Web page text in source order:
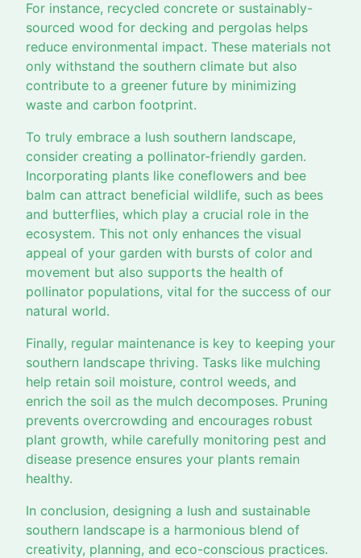
For instance, recycled concrete or sustainably-
sourced wood for decking and pergolas helps
reduce environmental impact. These materials not
only withstand the southern climate but also
contribute to a greener future by minimizing
waste and carbon footprint.
To truly embrace a lush southern landscape,
consider creating a pollinator-friendly garden.
Incorporating plants like coneflowers and bee
balm can attract beneficial wildlife, such as bees
and butterflies, which play a crucial role in the
ecosystem. This not only enhances the visual
appeal of your garden with bursts of color and
movement but also supports the health of
pollinator populations, vital for the success of our
natural world.
Finally, regular maintenance is key to keeping your
southern landscape thriving. Tasks like mulching
help retain soil moisture, control weeds, and
enrich the soil as the mulch decomposes. Pruning
prevents overcrowding and encourages robust
plant growth, while carefully monitoring pest and
disease presence ensures your plants remain
healthy.
In conclusion, designing a lush and sustainable
southern landscape is a harmonious blend of
creativity, planning, and eco-conscious practices.